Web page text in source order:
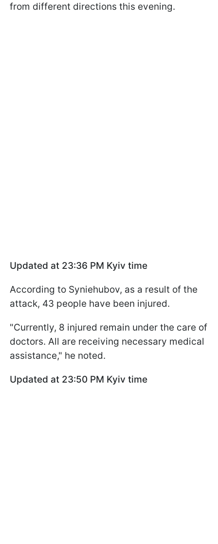
from different directions this evening.
Updated at 23:36 PM Kyiv time
According to Syniehubov, as a result of the
attack, 43 people have been injured.
"Currently, 8 injured remain under the care of
doctors. All are receiving necessary medical
assistance," he noted.
Updated at 23:50 PM Kyiv time